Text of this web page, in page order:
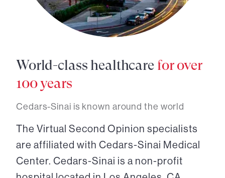
World-class healthcare for over
100 years
Cedars-Sinai is known around the world
The Virtual Second Opinion specialists
are affiliated with Cedars-Sinai Medical
Center. Cedars-Sinai is a non-profit